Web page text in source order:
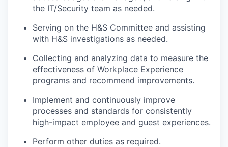
the IT/Security team as needed.
Serving on the H&S Committee and assisting
with H&S investigations as needed.
Collecting and analyzing data to measure the
effectiveness of Workplace Experience
programs and recommend improvements.
Implement and continuously improve
processes and standards for consistently
high-impact employee and guest experiences.
Perform other duties as required.